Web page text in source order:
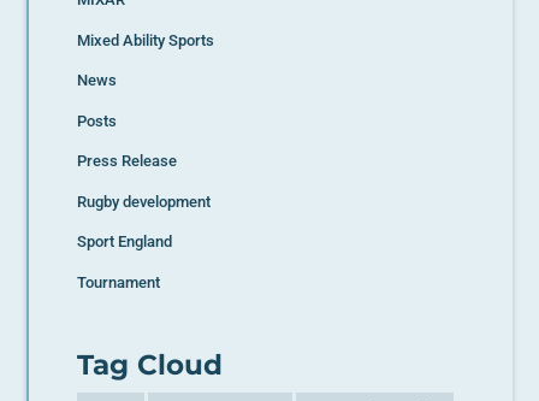
Mixed Ability Sports
News
Posts
Press Release
Rugby development
Sport England
Tournament
Tag Cloud